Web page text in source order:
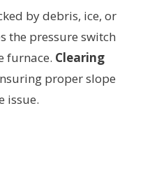
by debris, ice, or
the pressure switch
furnace. Clearing
proper slope
issue.